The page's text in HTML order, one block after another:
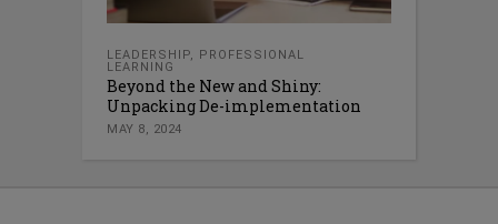
LEADERSHIP,
PROFESSIONAL
LEARNING
Beyond the New and Shiny:
Unpacking De-implementation
MAY 8, 2024